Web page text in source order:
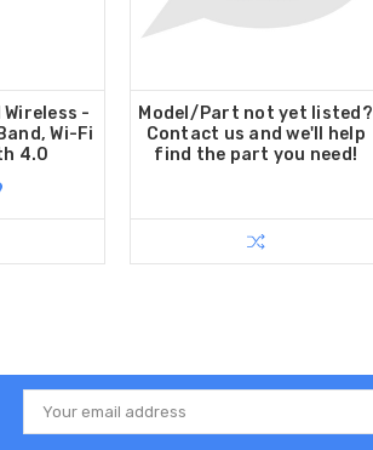
Wireless -
Wi-Fi
4.0
Model/Part not yet listed?
Contact us and we'll help
find the part you need!
Email
Address